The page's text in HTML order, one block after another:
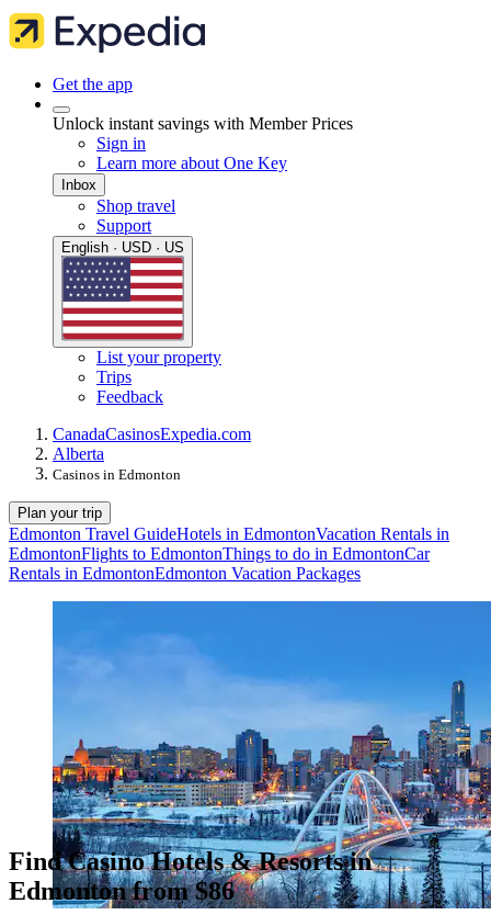
Get the app
Unlock instant savings with Member Prices
Sign in
Learn more about One Key
Inbox
Shop travel
Support
English · USD · US
List your property
Trips
Feedback
CanadaCasinosExpedia.com
Alberta
Casinos in Edmonton
Plan your trip
Edmonton Travel GuideHotels in EdmontonVacation Rentals in
EdmontonFlights to EdmontonThings to do in EdmontonCar
Rentals in EdmontonEdmonton Vacation Packages
Find Casino Hotels & Resorts in
Edmonton from $86